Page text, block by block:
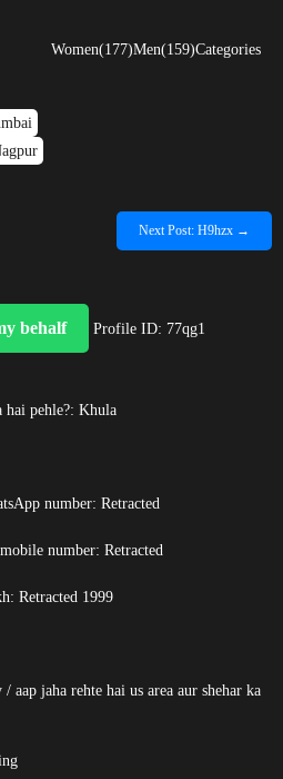
Women(177)Men(159)Categories
behalf Profile ID: 77qg1
hai pehle?: Khula
number: Retracted
number: Retracted
Retracted 1999
aap jaha rehte hai us area aur shehar ka
Next Post: H9hzx →